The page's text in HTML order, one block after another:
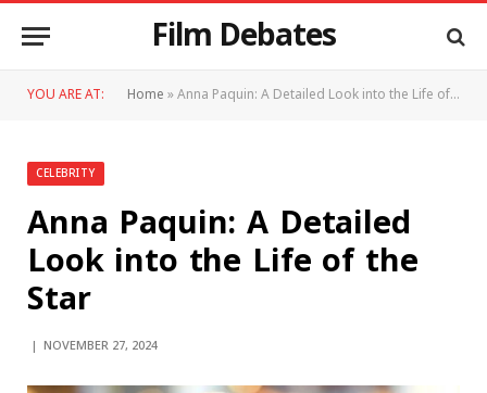
Film Debates
YOU ARE AT: Home»Anna Paquin: A Detailed Look into the Life of the Star
CELEBRITY
Anna Paquin: A Detailed
Look into the Life of the
Star
NOVEMBER 27, 2024